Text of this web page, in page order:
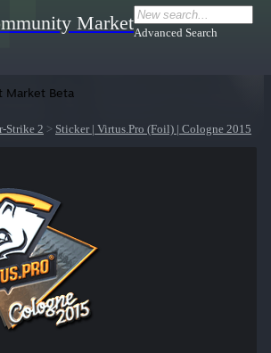
MarketAdvanced Search
Market Beta
Strike 2 > Sticker | Virtus.Pro (Foil) | Cologne 2015